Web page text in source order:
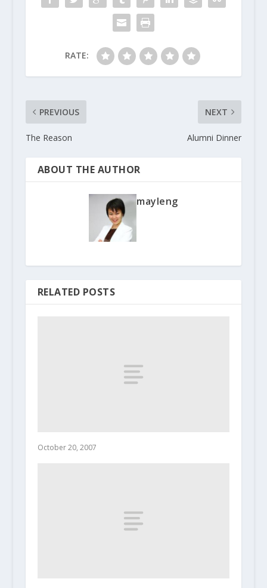
RATE:
PREVIOUS
The Reason
NEXT
Alumni Dinner
ABOUT THE AUTHOR
mayleng
RELATED POSTS
October 20, 2007